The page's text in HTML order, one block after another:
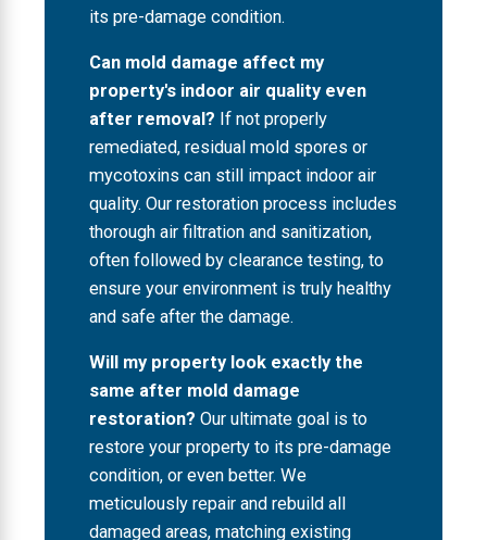
its pre-damage condition.
Can mold damage affect my
property's indoor air quality even
after removal? If not properly
remediated, residual mold spores or
mycotoxins can still impact indoor air
quality. Our restoration process includes
thorough air filtration and sanitization,
often followed by clearance testing, to
ensure your environment is truly healthy
and safe after the damage.
Will my property look exactly the
same after mold damage
restoration? Our ultimate goal is to
restore your property to its pre-damage
condition, or even better. We
meticulously repair and rebuild all
damaged areas, matching existing